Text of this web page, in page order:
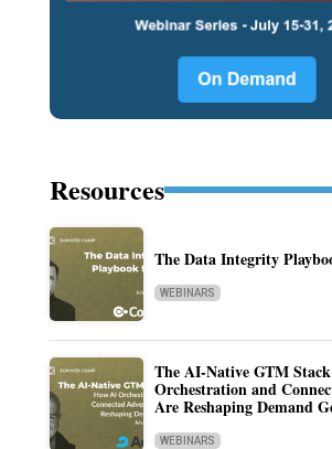
Resources
The Data Integrity
WEBINARS
The AI-Native GTM
Orchestration and
Are Reshaping Demand
WEBINARS